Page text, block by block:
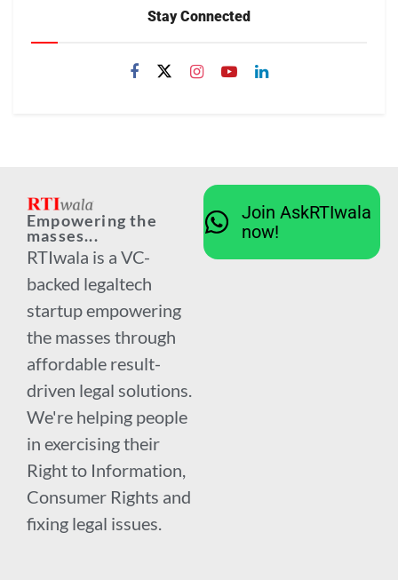
Stay Connected
Empowering the
masses...
RTIwala is a VC-
backed legaltech
startup empowering
the masses through
affordable result-
driven legal solutions.
We're helping people
in exercising their
Right to Information,
Consumer Rights and
fixing legal issues.
Join AskRTIwala
now!